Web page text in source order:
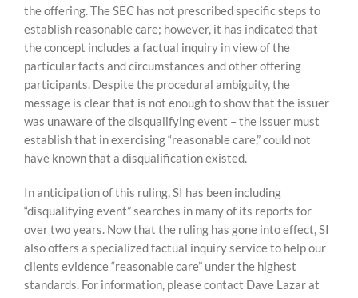
the offering. The SEC has not prescribed specific steps to
establish reasonable care; however, it has indicated that
the concept includes a factual inquiry in view of the
particular facts and circumstances and other offering
participants. Despite the procedural ambiguity, the
message is clear that is not enough to show that the issuer
was unaware of the disqualifying event – the issuer must
establish that in exercising “reasonable care,” could not
have known that a disqualification existed.
In anticipation of this ruling, SI has been including
“disqualifying event” searches in many of its reports for
over two years. Now that the ruling has gone into effect, SI
also offers a specialized factual inquiry service to help our
clients evidence “reasonable care” under the highest
standards. For information, please contact Dave Lazar at